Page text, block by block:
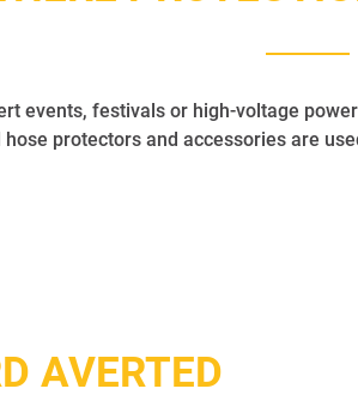
events, festivals or high-voltage
hose protectors and accessories are
AVERTED